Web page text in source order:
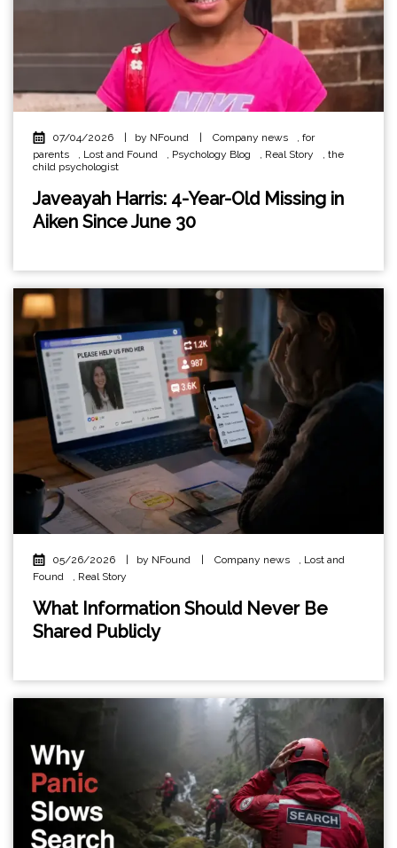
07/04/2026 by NFound Company news , for
parents
, Lost and Found , Psychology Blog , Real Story , the
child psychologist
Javeayah Harris: 4-Year-Old Missing in
Aiken Since June 30
05/26/2026 | by NFound | Company news
Lost and
Found
Real Story
What Information Should Never Be
Shared Publicly